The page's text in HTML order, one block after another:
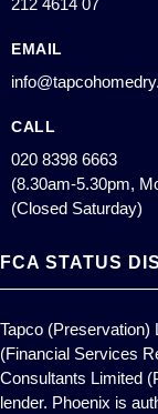
212 4614 07
EMAIL
CALL
020 8398 6663
(8.30am-5.30pm,
(Closed Saturday)
FCA STATUS
Tapco (Preservation)
(Financial Services
Consultants Limited
lender. Phoenix is